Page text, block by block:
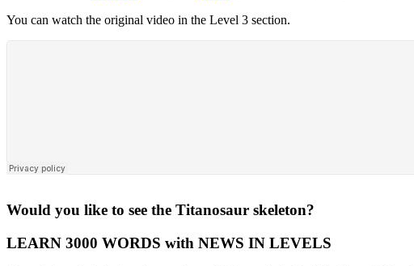
You can watch the original video in the Level 3 section.
Would you like to see the Titanosaur skeleton?
LEARN 3000 WORDS with NEWS IN LEVELS